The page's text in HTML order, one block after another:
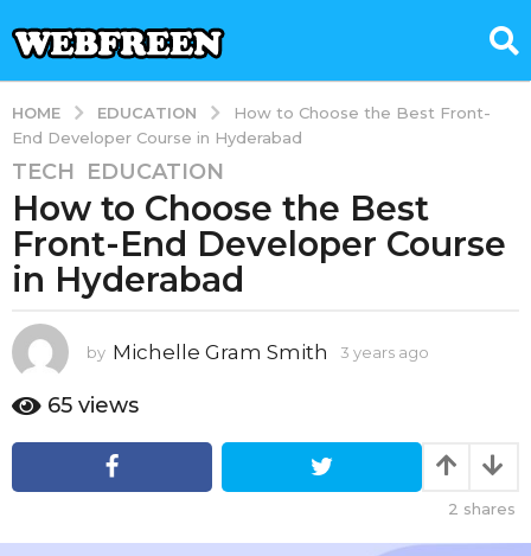
HOME EDUCATION
How to Choose the Best Front-
End Developer Course in Hyderabad
3
y
e
a
r
a
g
o
e
r
TECH ,EDUCATION
How to Choose the Best
Front-End Developer Course
in Hyderabad
by Michelle Gram Smith 3 years ago
65 views
2 shares